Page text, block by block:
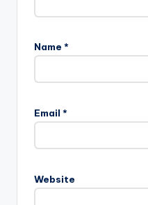
Name *
Email *
Website